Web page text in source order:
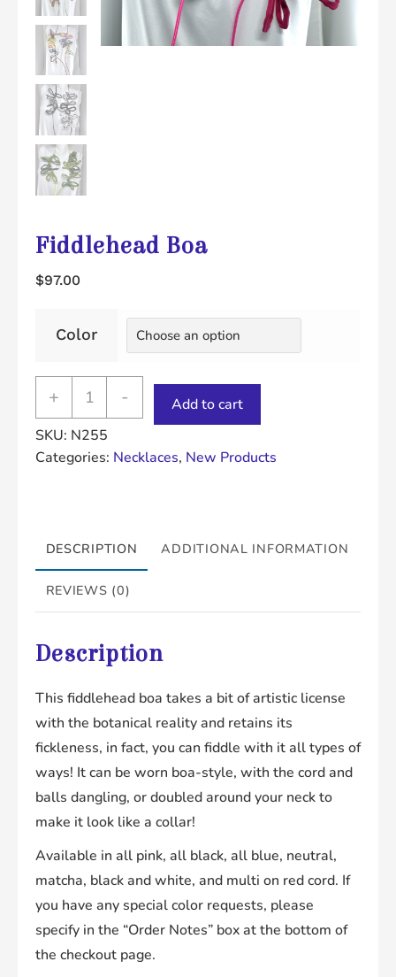
Fiddlehead Boa
$97.00
Color
+
Fiddlehead
Boa
quantity
-
Add to cart
SKU: N255
Categories: Necklaces, New Products
DESCRIPTION ADDITIONAL INFORMATION
REVIEWS (0)
Description
This fiddlehead boa takes a bit of artistic license
with the botanical reality and retains its
fickleness, in fact, you can fiddle with it all types of
ways! It can be worn boa-style, with the cord and
balls dangling, or doubled around your neck to
make it look like a collar!
Available in all pink, all black, all blue, neutral,
matcha, black and white, and multi on red cord. If
you have any special color requests, please
specify in the “Order Notes” box at the bottom of
the checkout page.